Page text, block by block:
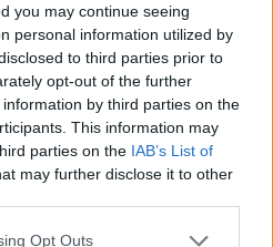
you may continue seeing
personal information utilized by
to third parties prior to
opt-out of the further
by third parties on the
This information may
parties on the IAB’s List of
may further disclose it to other
Opt Outs